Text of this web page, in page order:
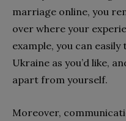
marriage online, you
over where your
example, you can
Ukraine as you’d like,
apart from yourself.
Moreover,